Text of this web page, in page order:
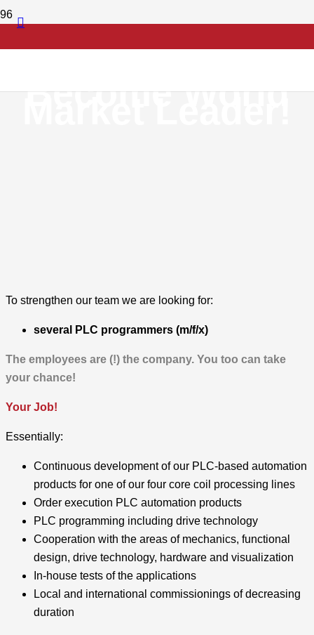
Become World
To strengthen our team we are looking for:
several PLC programmers (m/f/x)
The employees are (!) the company. You too can take
your chance!
Your Job!
Essentially:
Continuous development of our PLC-based automation
products for one of our four core coil processing lines
Order execution PLC automation products
PLC programming including drive technology
Cooperation with the areas of mechanics, functional
design, drive technology, hardware and visualization
In-house tests of the applications
Local and international commissionings of decreasing
duration